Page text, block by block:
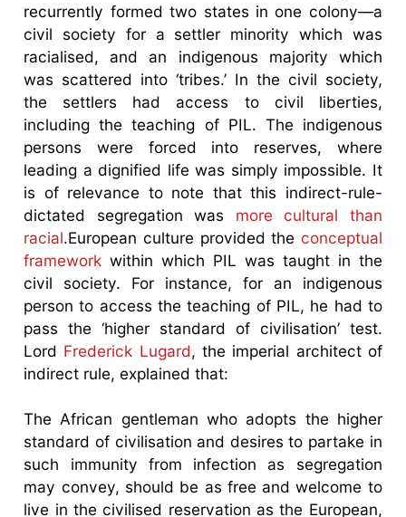
recurrently formed two states in one colony—a
civil society for a settler minority which was
racialised, and an indigenous majority which
was scattered into ‘tribes.’ In the civil society,
the settlers had access to civil liberties,
including the teaching of PIL. The indigenous
persons were forced into reserves, where
leading a dignified life was simply impossible. It
is of relevance to note that this indirect-rule-
dictated segregation was more cultural than
racial.European culture provided the conceptual
framework within which PIL was taught in the
civil society. For instance, for an indigenous
person to access the teaching of PIL, he had to
pass the ‘higher standard of civilisation’ test.
Lord Frederick Lugard, the imperial architect of
indirect rule, explained that:
The African gentleman who adopts the higher
standard of civilisation and desires to partake in
such immunity from infection as segregation
may convey, should be as free and welcome to
live in the civilised reservation as the European,